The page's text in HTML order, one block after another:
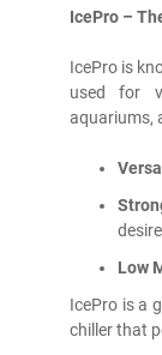
IcePro –
IcePro is
used for
aquariums,
Low
IcePro is a
chiller that